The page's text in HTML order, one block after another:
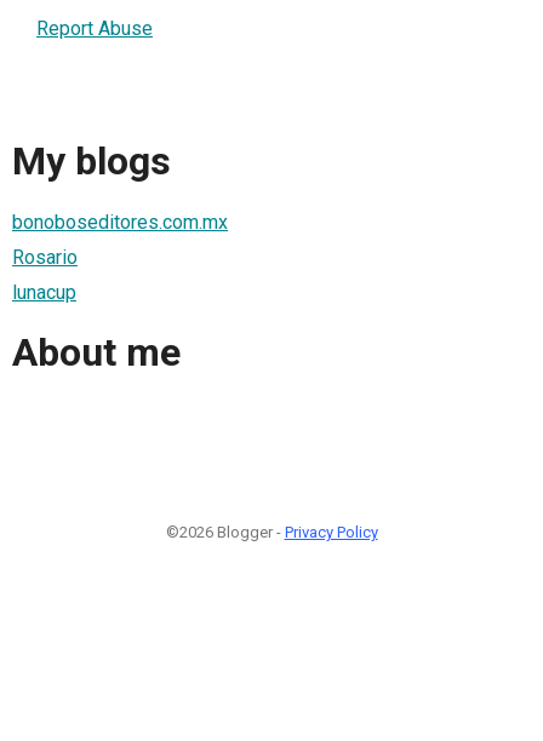
Report Abuse
My blogs
bonoboseditores.com.mx
Rosario
lunacup
About me
©2026 Blogger - Privacy Policy